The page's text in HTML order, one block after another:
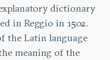
dictionary
in Reggio in 1502.
the Latin language
meaning of the